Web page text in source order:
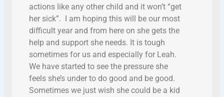
actions like any other child and it won’t “get
her sick”. I am hoping this will be our most
difficult year and from here on she gets the
help and support she needs. It is tough
sometimes for us and especially for Leah.
We have started to see the pressure she
feels she’s under to do good and be good.
Sometimes we just wish she could be a kid